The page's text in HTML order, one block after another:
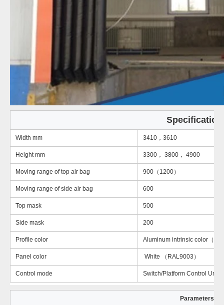
Specification
Width mm 3410，3610
Height mm 3300， 3800， 4900
Moving range of top air bag 900（1200）
Moving range of side air bag 600
Top mask 500
Side mask 200
Profile color Aluminum intrinsic color（
Panel color White （RAL9003）
Control mode Switch/Platform Control Unit
Parameters